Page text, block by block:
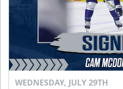
WEDNESDAY, JULY 29TH